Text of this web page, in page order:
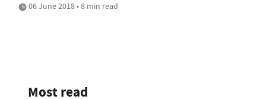
06 June 2018 • 8 min read
Most read